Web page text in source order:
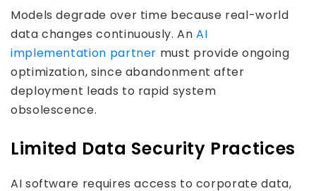
Models degrade over time because real-world
data changes continuously. AnAI
implementation partner must provide ongoing
optimization, since abandonment after
deployment leads to rapid system
obsolescence.
Limited Data Security Practices
AI software requires access to corporate data,